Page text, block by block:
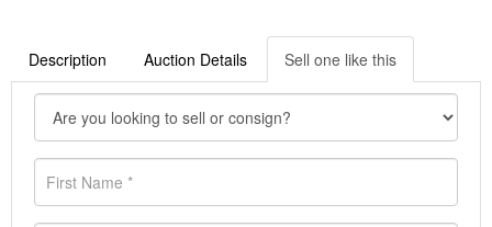
Description Auction Details Sell one like this